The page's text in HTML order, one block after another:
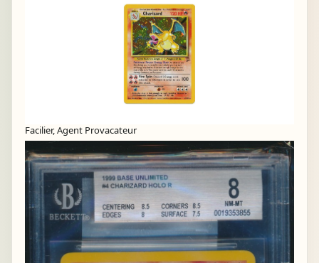
Facilier, Agent Provacateur